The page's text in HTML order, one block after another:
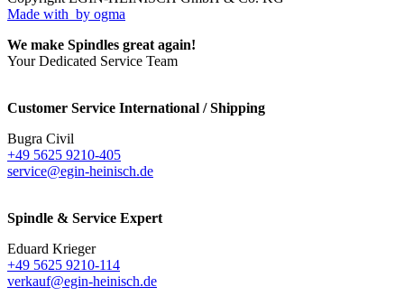
Made with by ogma
We make Spindles great again!
Your Dedicated Service Team
Customer Service International / Shipping
Bugra Civil
+49 5625 9210-405
service@egin-heinisch.de
Spindle & Service Expert
Eduard Krieger
+49 5625 9210-114
verkauf@egin-heinisch.de